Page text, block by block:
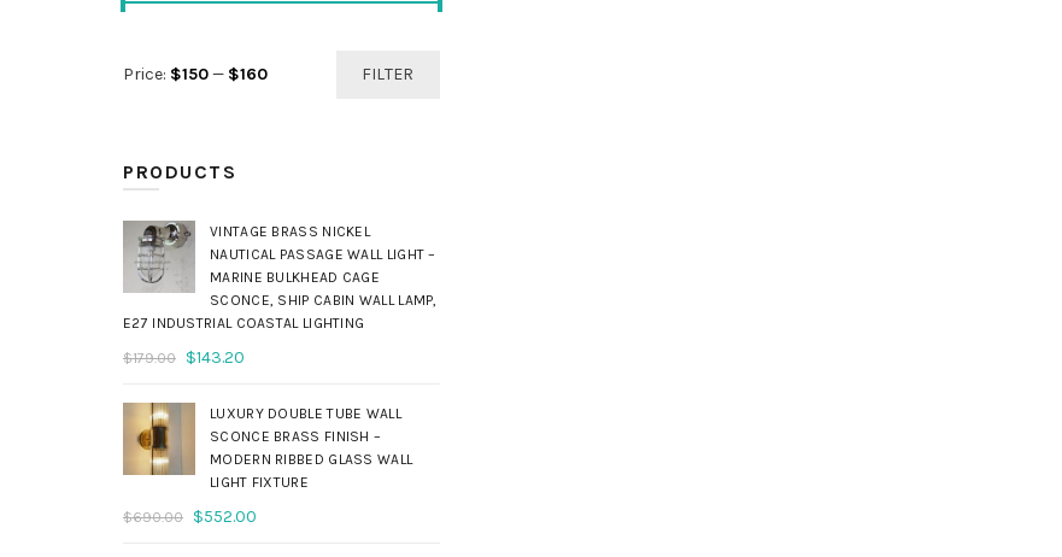
Min
Max
FILTER
Price: $150— $160
PRODUCTS
VINTAGE BRASS NICKEL
NAUTICAL PASSAGE WALL LIGHT –
MARINE BULKHEAD CAGE
SCONCE, SHIP CABIN WALL LAMP,
E27 INDUSTRIAL COASTAL LIGHTING
$179.00
Original
was:
$179.00.
$143.20
is:
$143.20.
LUXURY DOUBLE TUBE WALL
SCONCE BRASS FINISH –
MODERN RIBBED GLASS WALL
LIGHT FIXTURE
$690.00
Original
$552.00